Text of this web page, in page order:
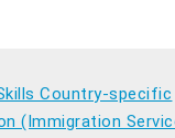
Country-specific
(Immigration